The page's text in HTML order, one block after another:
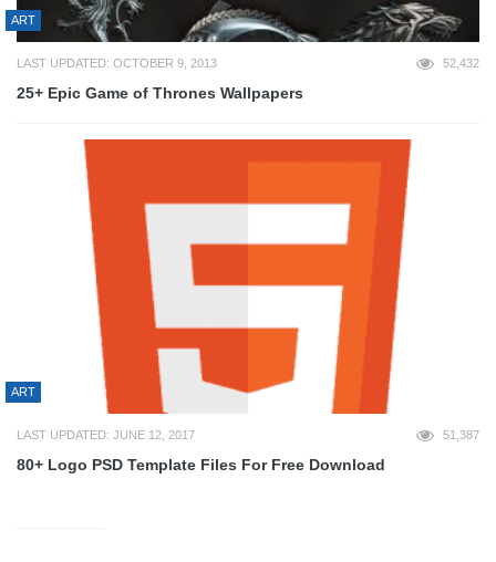
ART
LAST UPDATED: OCTOBER 9, 2013 52,432
25+ Epic Game of Thrones Wallpapers
ART
LAST UPDATED: JUNE 12, 2017 51,387
80+ Logo PSD Template Files For Free Download